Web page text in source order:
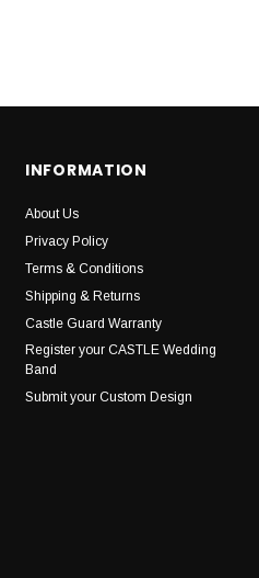
INFORMATION
About Us
Privacy Policy
Terms & Conditions
Shipping & Returns
Castle Guard Warranty
Register your CASTLE Wedding
Band
Submit your Custom Design